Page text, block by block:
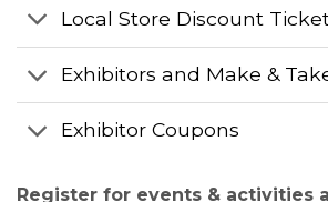
Local Store Discount
Exhibitors and Make &
Exhibitor Coupons
Register for events & activities